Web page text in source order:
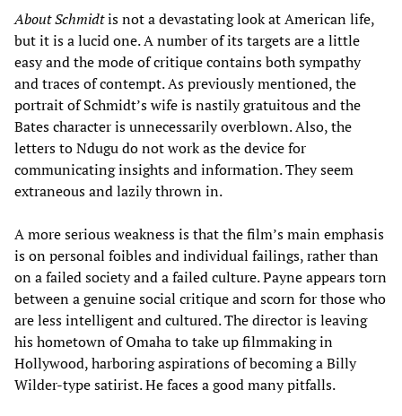
About Schmidtis not a devastating look at American life,
but it is a lucid one. A number of its targets are a little
easy and the mode of critique contains both sympathy
and traces of contempt. As previously mentioned, the
portrait of Schmidt’s wife is nastily gratuitous and the
Bates character is unnecessarily overblown. Also, the
letters to Ndugu do not work as the device for
communicating insights and information. They seem
extraneous and lazily thrown in.
A more serious weakness is that the film’s main emphasis
is on personal foibles and individual failings, rather than
on a failed society and a failed culture. Payne appears torn
between a genuine social critique and scorn for those who
are less intelligent and cultured. The director is leaving
his hometown of Omaha to take up filmmaking in
Hollywood, harboring aspirations of becoming a Billy
Wilder-type satirist. He faces a good many pitfalls.